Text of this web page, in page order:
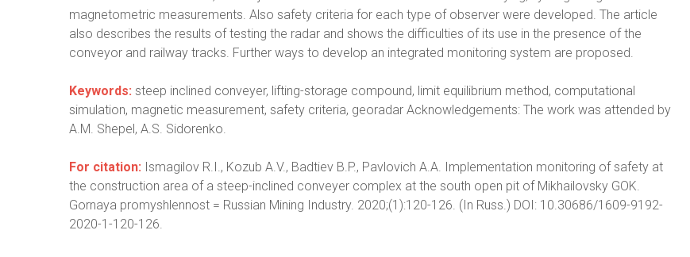
magnetometric measurements. Also safety criteria for each type of observer were developed. The article
also describes the results of testing the radar and shows the difficulties of its use in the presence of the
conveyor and railway tracks. Further ways to develop an integrated monitoring system are proposed.
Keywords: steep inclined conveyer, lifting-storage compound, limit equilibrium method, computational
simulation, magnetic measurement, safety criteria, georadar Acknowledgements: The work was attended by
A.M. Shepel, A.S. Sidorenko.
For citation: Ismagilov R.I., Kozub A.V., Badtiev B.P., Pavlovich A.A. Implementation monitoring of safety at
the construction area of a steep-inclined conveyer complex at the south open pit of Mikhailovsky GOK.
Gornaya promyshlennost = Russian Mining Industry. 2020;(1):120-126. (In Russ.) DOI: 10.30686/1609-9192-
2020-1-120-126.